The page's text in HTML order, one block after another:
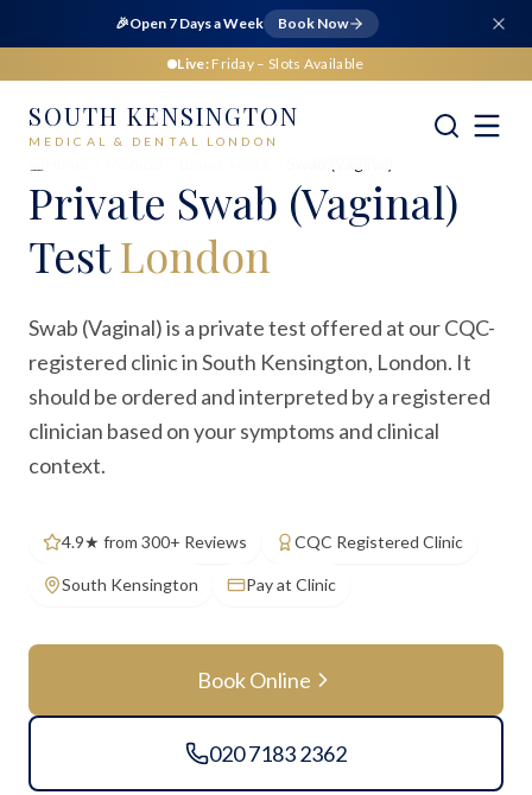
🎉Open 7 Days a Week Book Now
Live: Friday – Slots Available
SOUTH KENSINGTON
MEDICAL & DENTAL LONDON
Private Swab (Vaginal)
Test London
Swab (Vaginal) is a private test offered at our CQC-
registered clinic in South Kensington, London. It
should be ordered and interpreted by a registered
clinician based on your symptoms and clinical
context.
4.9★ from 300+ Reviews CQC Registered Clinic
South Kensington Pay at Clinic
Book Online
020 7183 2362